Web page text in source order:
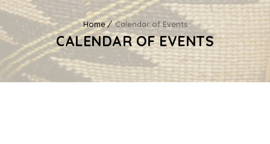
Home Calendar of Events
CALENDAR OF EVENTS